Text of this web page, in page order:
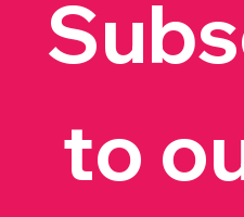
to